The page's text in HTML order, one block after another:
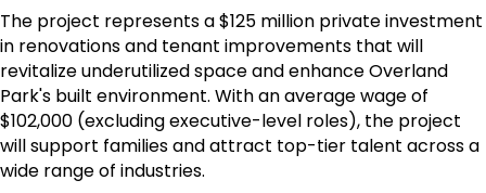
The project represents a $125 million private investment
in renovations and tenant improvements that will
revitalize underutilized space and enhance Overland
Park's built environment. With an average wage of
$102,000 (excluding executive-level roles), the project
will support families and attract top-tier talent across a
wide range of industries.